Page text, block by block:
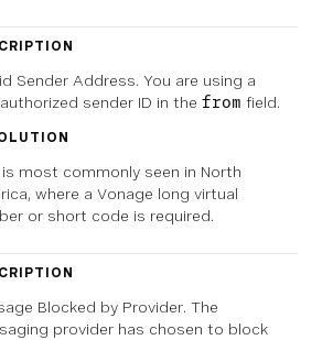
Sender Address. You are using a
sender ID in the from field.
most commonly seen in North
where a Vonage long virtual
or short code is required.
Blocked by Provider. The
provider has chosen to block